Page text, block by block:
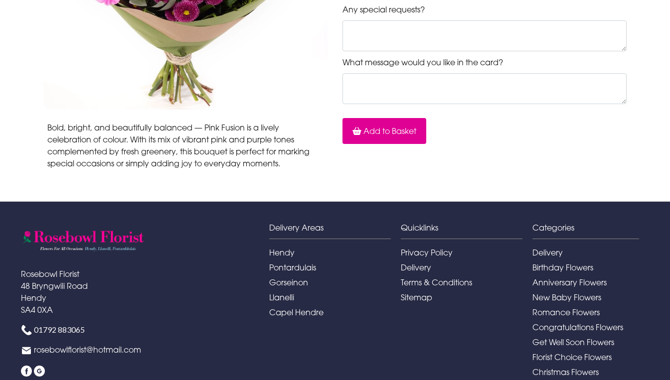
Bold, bright, and beautifully balanced — Pink Fusion is a lively
celebration of colour. With its mix of vibrant pink and purple tones
complemented by fresh greenery, this bouquet is perfect for marking
special occasions or simply adding joy to everyday moments.
Any special requests?
What message would you like in the card?
Add to Basket
Rosebowl Florist
48 Bryngwili Road
Hendy
SA4 0XA
01792 883065
rosebowlflorist@hotmail.com
Delivery Areas
Hendy
Pontardulais
Gorseinon
Llanelli
Capel Hendre
Quicklinks
Privacy Policy
Delivery
Terms & Conditions
Sitemap
Categories
Delivery
Birthday Flowers
Anniversary Flowers
New Baby Flowers
Romance Flowers
Congratulations Flowers
Get Well Soon Flowers
Florist Choice Flowers
Christmas Flowers